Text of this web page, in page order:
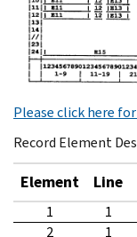
Please click here
Record Element
Element Line
1 1
2
1